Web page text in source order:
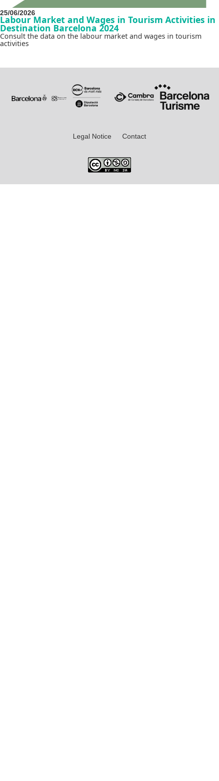
25/06/2026
Labour Market and Wages in Tourism Activities in
Destination Barcelona 2024
Consult the data on the labour market and wages in tourism
activities
Legal Notice Contact